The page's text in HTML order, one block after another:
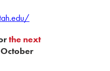
the next